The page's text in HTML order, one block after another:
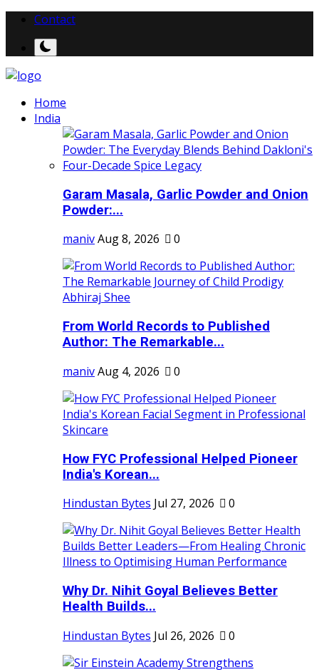
Contact
Home
India
Garam Masala, Garlic Powder and Onion
Powder:...
manivAug 8, 2026 0
From World Records to Published
Author: The Remarkable...
manivAug 4, 2026 0
How FYC Professional Helped Pioneer
India's Korean...
Hindustan Bytes Jul 27, 2026 0
Why Dr. Nihit Goyal Believes Better
Health Builds...
Hindustan Bytes Jul 26, 2026 0